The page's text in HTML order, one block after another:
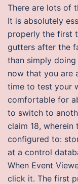
There are lots of
It is absolutely
properly the first
gutters after the
than simply
now that you are
time to test your
comfortable for
to switch to
claim 18,
configured to:
at a control
When Event
click it. The first